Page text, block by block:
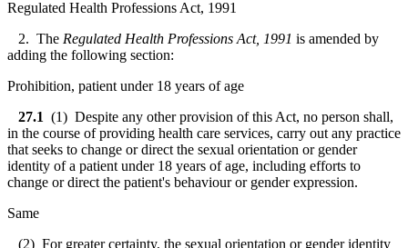
Regulated Health Professions Act, 1991
2. The Regulated Health Professions Act, 1991 is amended by
adding the following section:
Prohibition, patient under 18 years of age
27.1 (1) Despite any other provision of this Act, no person shall,
in the course of providing health care services, carry out any practice
that seeks to change or direct the sexual orientation or gender
identity of a patient under 18 years of age, including efforts to
change or direct the patient's behaviour or gender expression.
Same
(2) For greater certainty, the sexual orientation or gender identity